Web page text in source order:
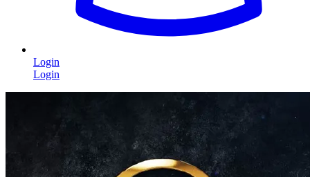
Login
Login